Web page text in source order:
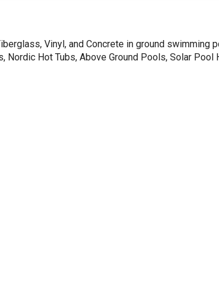
Vinyl, and Concrete in ground swimming
Nordic Hot Tubs, Above Ground Pools, Solar Pool